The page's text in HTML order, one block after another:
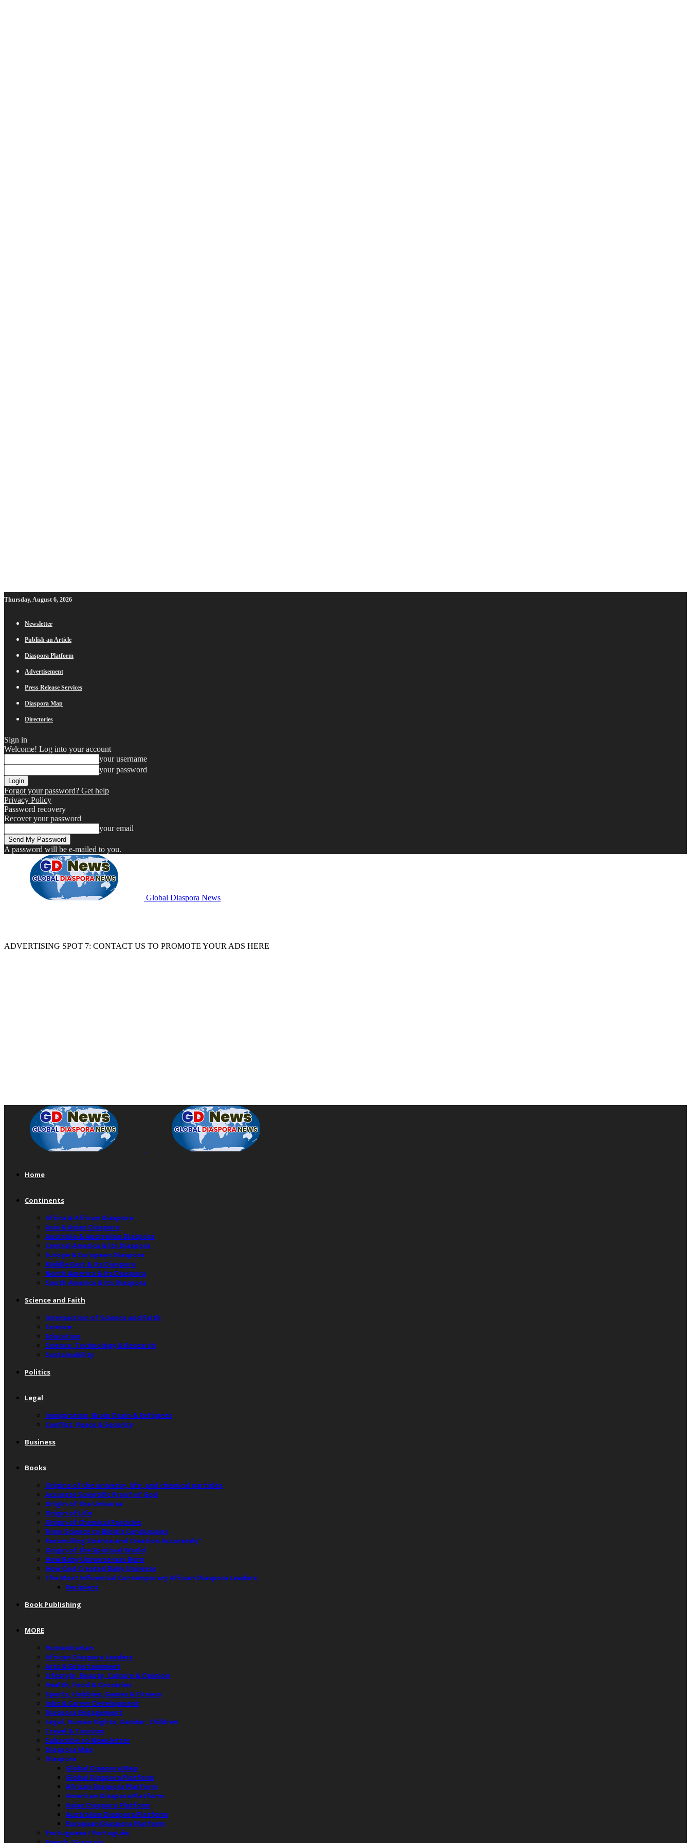
Thursday, August 6, 2026
Newsletter
Publish an Article
Diaspora Platform
Advertisement
Press Release Services
Diaspora Map
Directories
Sign in
Welcome! Log into your account
your username
your password
Forgot your password? Get help
Privacy Policy
Password recovery
Recover your password
your email
A password will be e-mailed to you.
Global Diaspora News
ADVERTISING SPOT 7: CONTACT US TO PROMOTE YOUR ADS HERE
Home
Continents
Africa & African Diaspora
Asia & Asian Diaspora
Australia & Australian Diaspora
Central America & Its Diaspora
Europe & European Diaspora
Middle East & Its Diaspora
North America & Its Diaspora
South America & Its Diaspora
Science and Faith
Intersection of Science and Faith
Science
Education
Science, Technology & Research
Sustainability
Politics
Legal
Immigration, Brain Drain & Refugees
Conflict, Peace & Security
Business
Books
Origins of the universe, life, and chemical particles
Accurate Scientific Proof of God
Origin of the Universe
Origin of Life
Origin of Chemical Particles
From Science to Bible’s Conclusions
Reconciling Science and Creation Accurately”
Origin of the Spiritual World
How Baby Universe was Born
How God Created Baby Universe
The Most Influential Contemporary African Diaspora Leaders
Recipient
Book Publishing
MORE
Humanitarian
African Diaspora Leaders
Arts & Entertainment
Lifestyle, Beauty, Culture & Opinion
Health, Food & Groceries
Sports, Hobbies, Games & Fitness
Jobs & Career Development
Diaspora Engagement
Legal, Human Rights, Gender, Children
Travel & Tourism
Subscribe to Newsletter
Diaspora Map
Diaspora
Global Diaspora Map
Global Diaspora Platform
African Diaspora Platform
American Diaspora Platform
Asian Diaspora Platform
Australian Diaspora Platform
European Diaspora Platform
Portuguese / Português